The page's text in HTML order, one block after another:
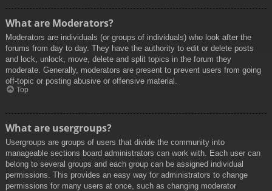
What are Moderators?
Moderators are individuals (or groups of individuals) who look after the
forums from day to day. They have the authority to edit or delete posts
and lock, unlock, move, delete and split topics in the forum they
moderate. Generally, moderators are present to prevent users from going
off-topic or posting abusive or offensive material.
Top
What are usergroups?
Usergroups are groups of users that divide the community into
manageable sections board administrators can work with. Each user can
belong to several groups and each group can be assigned individual
permissions. This provides an easy way for administrators to change
permissions for many users at once, such as changing moderator